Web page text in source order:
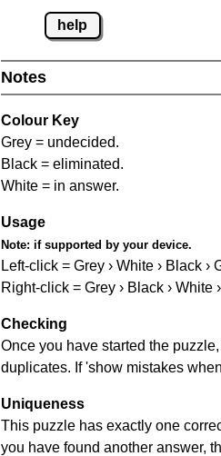
help
Notes
Colour Key
Grey = undecided.
Black = eliminated.
White = in answer.
Usage
Note: if supported by your device.
Left-click = Grey › White › Black ›
Right-click = Grey › Black › White
Checking
Once you have started the
duplicates. If 'show mistakes
Uniqueness
This puzzle has exactly one
you have found another answer,